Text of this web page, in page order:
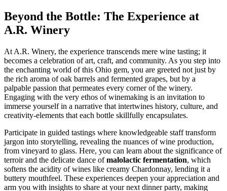
Beyond the Bottle: The Experience at
A.R. Winery
At A.R. Winery, the experience transcends mere wine tasting; it
becomes a celebration of art, craft, and community. As you step into
the enchanting world of this Ohio gem, you are greeted not just by
the rich aroma of oak barrels and fermented grapes, but by a
palpable passion that permeates every corner of the winery.
Engaging with the very ethos of winemaking is an invitation to
immerse yourself in a narrative that intertwines history, culture, and
creativity-elements that each bottle skillfully encapsulates.
Participate in guided tastings where knowledgeable staff transform
jargon into storytelling, revealing the nuances of wine production,
from vineyard to glass. Here, you can learn about the significance of
terroir and the delicate dance ofmalolactic fermentation, which
softens the acidity of wines like creamy Chardonnay, lending it a
buttery mouthfeel. These experiences deepen your appreciation and
arm you with insights to share at your next dinner party, making